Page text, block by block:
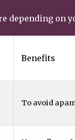
depending on
Benefits
To avoid